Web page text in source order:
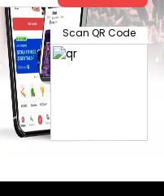
Scan QR Code